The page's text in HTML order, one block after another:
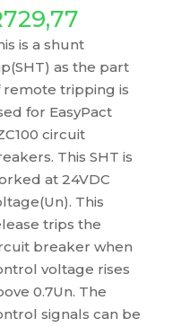
729,77
is a shunt
as the part
remote tripping is
for EasyPact
circuit
This SHT is
at 24VDC
This
trips the
breaker when
voltage rises
0.7Un. The
signals can be